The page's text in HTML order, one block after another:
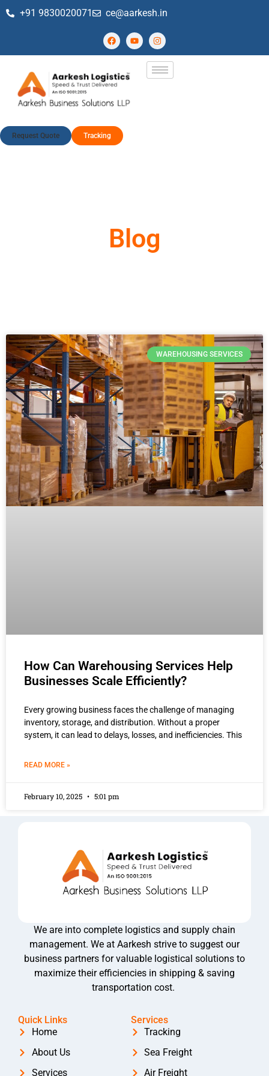
+91 9830020071 ce@aarkesh.in
Request Quote Tracking
Blog
WAREHOUSING SERVICES
How Can Warehousing Services Help
Businesses Scale Efficiently?
Every growing business faces the challenge of managing
inventory, storage, and distribution. Without a proper
system, it can lead to delays, losses, and inefficiencies. This
READ MORE »
February 10, 2025 5:01 pm
We are into complete logistics and supply chain
management. We at Aarkesh strive to suggest our
business partners for valuable logistical solutions to
maximize their efficiencies in shipping & saving
transportation cost.
Quick Links
Home
About Us
Services
Services
Tracking
Sea Freight
Air Freight